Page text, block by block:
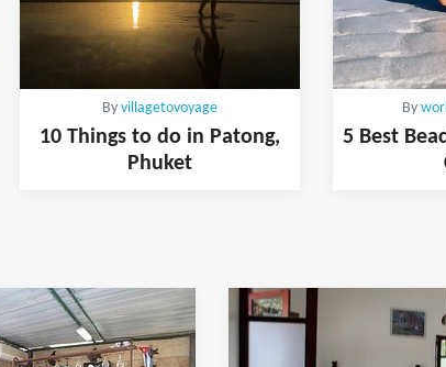
By villagetovoyage
10 Things to do in Patong,
Phuket
By
5 Best